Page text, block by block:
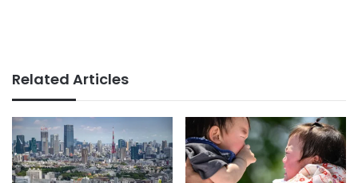
Related Articles